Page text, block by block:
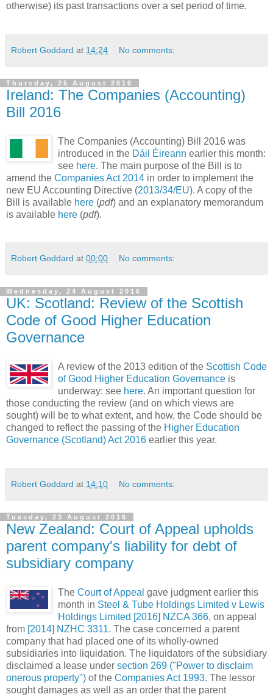
otherwise) its past transactions over a set period of time.
Robert Goddard at 14:24 No comments:
Thursday, 25 August 2016
Ireland: The Companies (Accounting)
Bill 2016
The Companies (Accounting) Bill 2016 was
introduced in the Dáil Éireann earlier this month:
see here. The main purpose of the Bill is to
amend the Companies Act 2014 in order to implement the
new EU Accounting Directive (2013/34/EU). A copy of the
Bill is available here (pdf) and an explanatory memorandum
is available here (pdf).
Robert Goddard at 00:00 No comments:
Wednesday, 24 August 2016
UK: Scotland: Review of the Scottish
Code of Good Higher Education
Governance
A review of the 2013 edition of the Scottish Code
of Good Higher Education Governance is
underway: see here. An important question for
those conducting the review (and on which views are
sought) will be to what extent, and how, the Code should be
changed to reflect the passing of the Higher Education
Governance (Scotland) Act 2016 earlier this year.
Robert Goddard at 14:10 No comments:
Tuesday, 23 August 2016
New Zealand: Court of Appeal upholds
parent company's liability for debt of
subsidiary company
The Court of Appeal gave judgment earlier this
month in Steel & Tube Holdings Limited v Lewis
Holdings Limited [2016] NZCA 366, on appeal
from [2014] NZHC 3311. The case concerned a parent
company that had placed one of its wholly-owned
subsidiaries into liquidation. The liquidators of the subsidiary
disclaimed a lease under section 269 ("Power to disclaim
onerous property") of the Companies Act 1993. The lessor
sought damages as well as an order that the parent